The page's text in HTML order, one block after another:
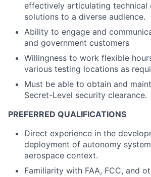
effectively articulating technical
solutions to a diverse audience.
Ability to engage and
and government customers
Willingness to work flexible
various testing locations as
Must be able to obtain and
Secret-Level security clearance.
PREFERRED QUALIFICATIONS
Direct experience in the
deployment of autonomy
aerospace context.
Familiarity with FAA, FCC, and